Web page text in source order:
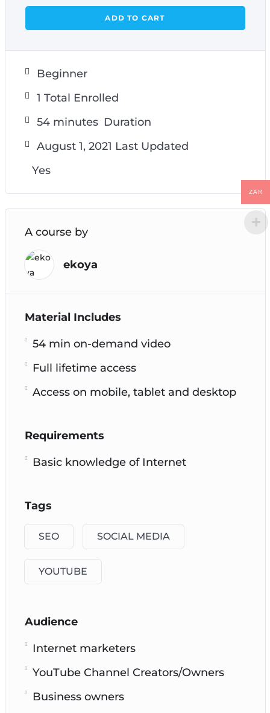
ADD TO CART
Beginner
1 Total Enrolled
54minutes Duration
August 1, 2021 Last Updated
Yes
A course by
ekoya
Material Includes
54 min on-demand video
Full lifetime access
Access on mobile, tablet and desktop
Requirements
Basic knowledge of Internet
Tags
SEO SOCIAL MEDIA
YOUTUBE
Audience
Internet marketers
YouTube Channel Creators/Owners
Business owners
ZAR